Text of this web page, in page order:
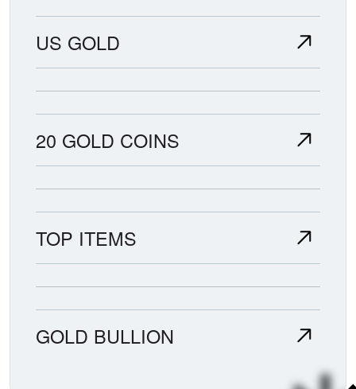
US GOLD
20 GOLD COINS
TOP ITEMS
GOLD BULLION